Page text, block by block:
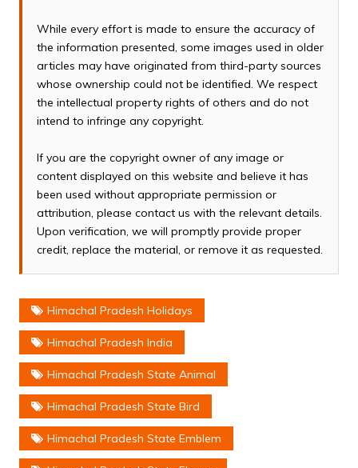
While every effort is made to ensure the accuracy of
the information presented, some images used in older
articles may have originated from third-party sources
whose ownership could not be identified. We respect
the intellectual property rights of others and do not
intend to infringe any copyright.
If you are the copyright owner of any image or
content displayed on this website and believe it has
been used without appropriate permission or
attribution, please contact us with the relevant details.
Upon verification, we will promptly provide proper
credit, replace the material, or remove it as requested.
Himachal Pradesh Holidays
Himachal Pradesh India
Himachal Pradesh State Animal
Himachal Pradesh State Bird
Himachal Pradesh State Emblem